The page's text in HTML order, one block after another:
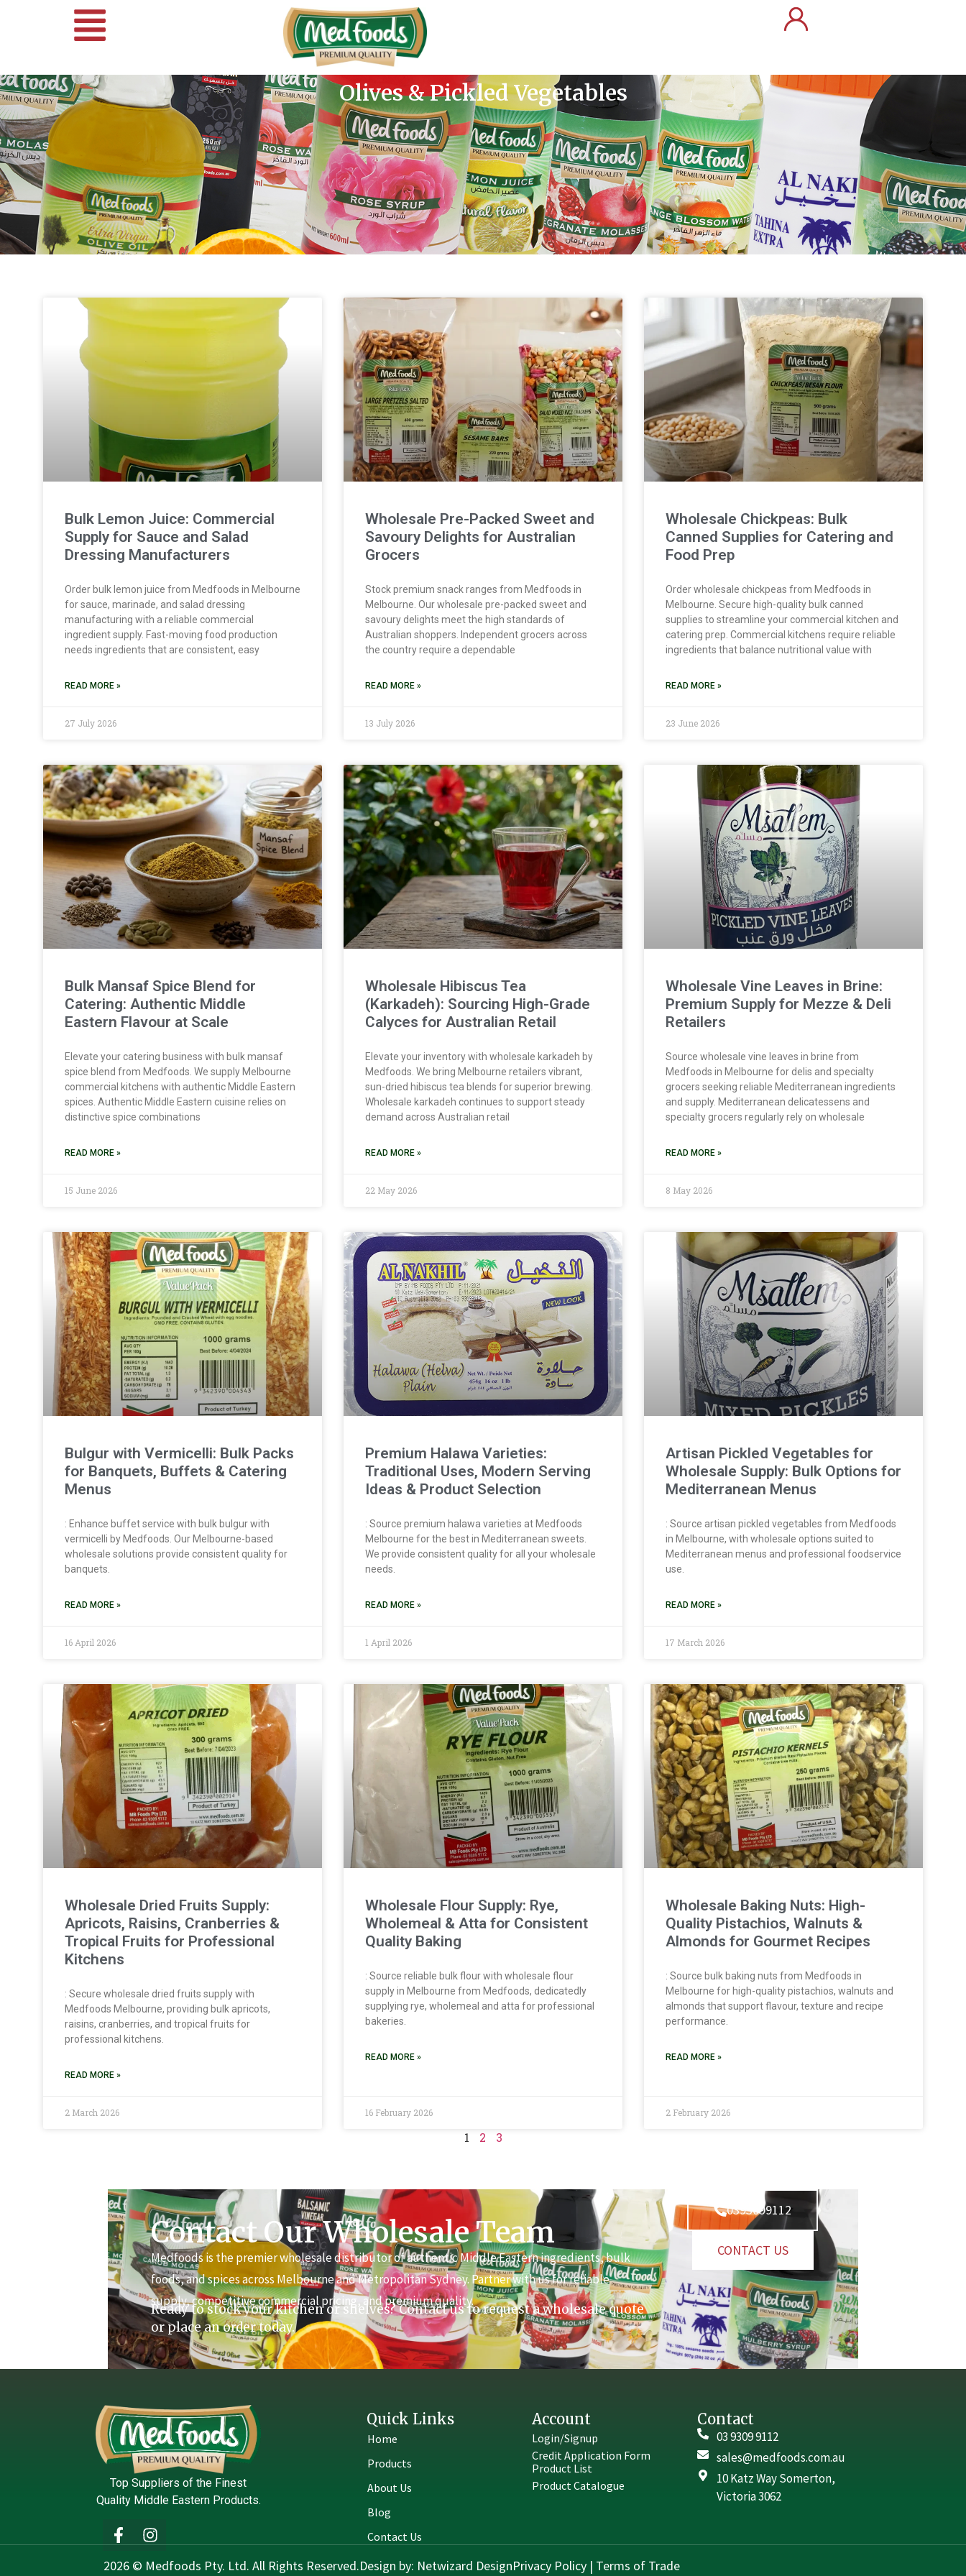
Olives & Pickled Vegetables
Bulk Lemon Juice: Commercial
Supply for Sauce and Salad
Dressing Manufacturers
Order bulk lemon juice from Medfoods in Melbourne
for sauce, marinade, and salad dressing
manufacturing with a reliable commercial
ingredient supply. Fast-moving food production
needs ingredients that are consistent, easy
READ MORE »
27 July 2026
Wholesale Pre-Packed Sweet and
Savoury Delights for Australian
Grocers
Stock premium snack ranges from Medfoods in
Melbourne. Our wholesale pre-packed sweet and
savoury delights meet the high standards of
Australian shoppers. Independent grocers across
the country require a dependable
READ MORE »
13 July 2026
Wholesale Chickpeas: Bulk
Canned Supplies for Catering and
Food Prep
Order wholesale chickpeas from Medfoods in
Melbourne. Secure high-quality bulk canned
supplies to streamline your commercial kitchen and
catering prep. Commercial kitchens require reliable
ingredients that balance nutritional value with
READ MORE »
23 June 2026
Bulk Mansaf Spice Blend for
Catering: Authentic Middle
Eastern Flavour at Scale
Elevate your catering business with bulk mansaf
spice blend from Medfoods. We supply Melbourne
commercial kitchens with authentic Middle Eastern
spices. Authentic Middle Eastern cuisine relies on
distinctive spice combinations
READ MORE »
15 June 2026
Wholesale Hibiscus Tea
(Karkadeh): Sourcing High-Grade
Calyces for Australian Retail
Elevate your inventory with wholesale karkadeh by
Medfoods. We bring Melbourne retailers vibrant,
sun-dried hibiscus tea blends for superior brewing.
Wholesale karkadeh continues to support steady
demand across Australian retail
READ MORE »
22 May 2026
Wholesale Vine Leaves in Brine:
Premium Supply for Mezze & Deli
Retailers
Source wholesale vine leaves in brine from
Medfoods in Melbourne for delis and specialty
grocers seeking reliable Mediterranean ingredients
and supply. Mediterranean delicatessens and
specialty grocers regularly rely on wholesale
READ MORE »
8 May 2026
Bulgur with Vermicelli: Bulk Packs
for Banquets, Buffets & Catering
Menus
: Enhance buffet service with bulk bulgur with
vermicelli by Medfoods. Our Melbourne-based
wholesale solutions provide consistent quality for
banquets.
READ MORE »
16 April 2026
Premium Halawa Varieties:
Traditional Uses, Modern Serving
Ideas & Product Selection
: Source premium halawa varieties at Medfoods
Melbourne for the best in Mediterranean sweets.
We provide consistent quality for all your wholesale
needs.
READ MORE »
1 April 2026
Artisan Pickled Vegetables for
Wholesale Supply: Bulk Options for
Mediterranean Menus
: Source artisan pickled vegetables from Medfoods
in Melbourne, with wholesale options suited to
Mediterranean menus and professional foodservice
use.
READ MORE »
17 March 2026
Wholesale Dried Fruits Supply:
Apricots, Raisins, Cranberries &
Tropical Fruits for Professional
Kitchens
: Secure wholesale dried fruits supply with
Medfoods Melbourne, providing bulk apricots,
raisins, cranberries, and tropical fruits for
professional kitchens.
READ MORE »
2 March 2026
Wholesale Flour Supply: Rye,
Wholemeal & Atta for Consistent
Quality Baking
: Source reliable bulk flour with wholesale flour
supply in Melbourne from Medfoods, dedicatedly
supplying rye, wholemeal and atta for professional
bakeries.
READ MORE »
16 February 2026
Wholesale Baking Nuts: High-
Quality Pistachios, Walnuts &
Almonds for Gourmet Recipes
: Source bulk baking nuts from Medfoods in
Melbourne for high-quality pistachios, walnuts and
almonds that support flavour, texture and recipe
performance.
READ MORE »
2 February 2026
1 2 3
Contact Our Wholesale Team
Medfoods is the premier wholesale distributor of authentic Middle Eastern ingredients, bulk
foods, and spices across Melbourne and Metropolitan Sydney. Partner with us for reliable
supply, competitive commercial pricing, and premium quality.
Ready to stock your kitchen or shelves? Contact us to request a wholesale quote
or place an order today.
0393099112
CONTACT US
Top Suppliers of the Finest
Quality Middle Eastern Products.
Quick Links
Home
Products
About Us
Blog
Contact Us
Account
Login/Signup
Credit Application Form
Product List
Product Catalogue
Contact
03 9309 9112
sales@medfoods.com.au
10 Katz Way Somerton,
Victoria 3062
2026 © Medfoods Pty. Ltd. All Rights Reserved.Design by: Netwizard DesignPrivacy Policy | Terms of Trade